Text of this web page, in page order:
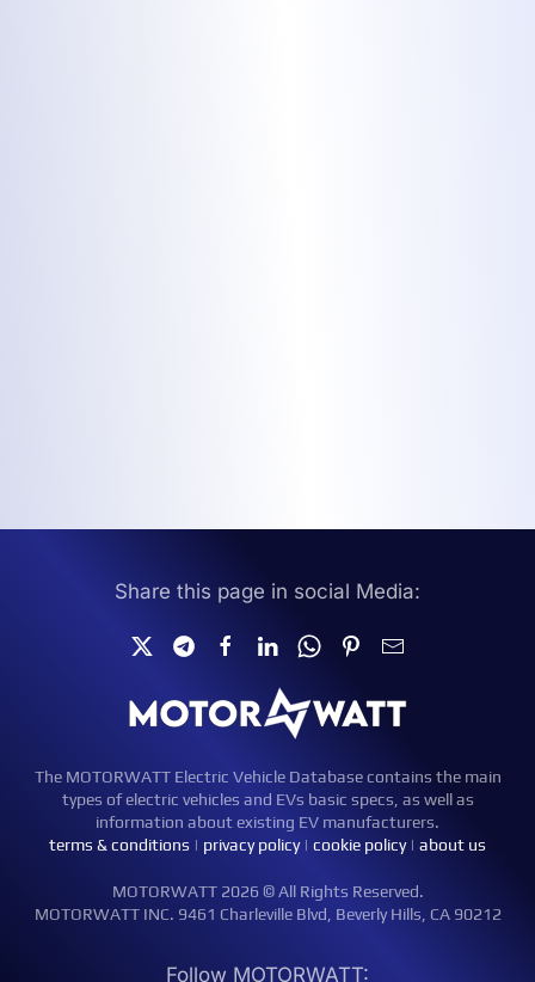
Share this page in social Media:
The MOTORWATT Electric Vehicle Database contains the main
types of electric vehicles and EVs basic specs, as well as
information about existing EV manufacturers.
terms & conditions | privacy policy| cookie policy| about us
MOTORWATT 2026 © All Rights Reserved.
MOTORWATT INC. 9461 Charleville Blvd, Beverly Hills, CA 90212
Follow MOTORWATT: